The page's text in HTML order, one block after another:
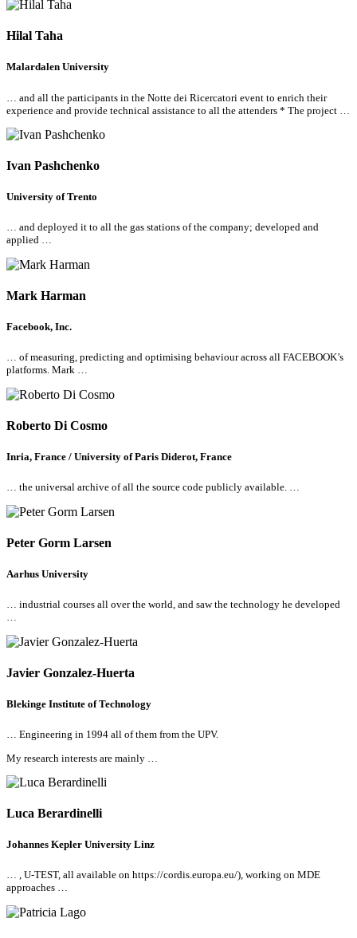
Hilal Taha
Malardalen University
… and all the participants in the Notte dei Ricercatori event to enrich their
experience and provide technical assistance to all the attenders * The project …
Ivan Pashchenko
University of Trento
… and deployed it to all the gas stations of the company; developed and
applied …
Mark Harman
Facebook, Inc.
… of measuring, predicting and optimising behaviour across all FACEBOOK’s
platforms. Mark …
Roberto Di Cosmo
Inria, France / University of Paris Diderot, France
… the universal archive ofall the source code publicly available. …
Peter Gorm Larsen
Aarhus University
… industrial courses all over the world, and saw the technology he developed
…
Javier Gonzalez-Huerta
Blekinge Institute of Technology
… Engineering in 1994 all of them from the UPV.
My research interests are mainly …
Luca Berardinelli
Johannes Kepler University Linz
… , U-TEST, all available on https://cordis.europa.eu/), working on MDE
approaches …